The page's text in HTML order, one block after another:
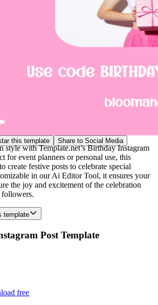
this template Share to Social Media
style with Template.net’s Birthday Instagram
for event planners or personal use, this
create festive posts to celebrate special
in our Ai Editor Tool, it ensures your
the joy and excitement of the celebration
template
Post Template
free